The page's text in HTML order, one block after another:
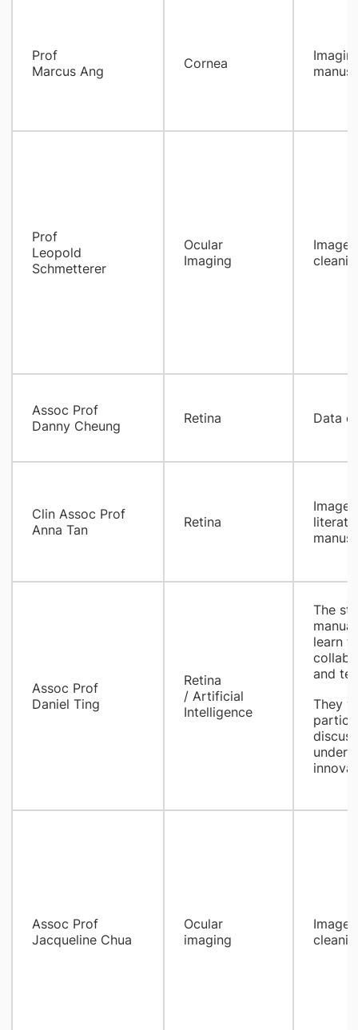
Prof
Marcus Ang
Cornea
Prof
Leopold
Schmetterer
Ocular
Imaging
Assoc Prof
Danny Cheung
Retina Data
Clin Assoc Prof
Anna Tan
Retina
Image
Assoc Prof
Daniel Ting
​Retina
/ Artificial
Intelligence
The
learn
and
They
Assoc Prof
Jacqueline Chua​
Ocular
imaging